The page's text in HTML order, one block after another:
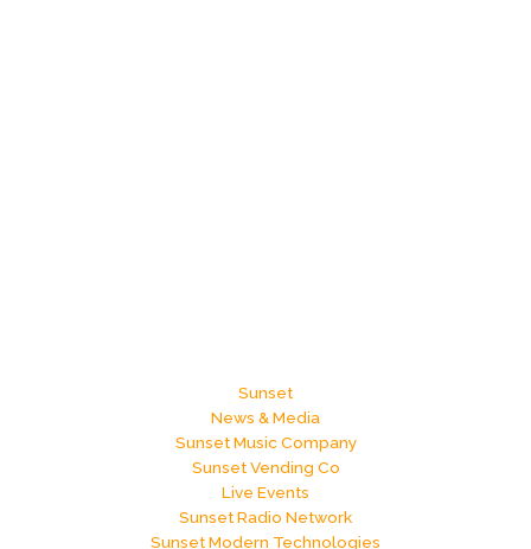
Sunset
News & Media
Sunset Music Company
Sunset Vending Co
Live Events
Sunset Radio Network
Sunset Modern Technologies